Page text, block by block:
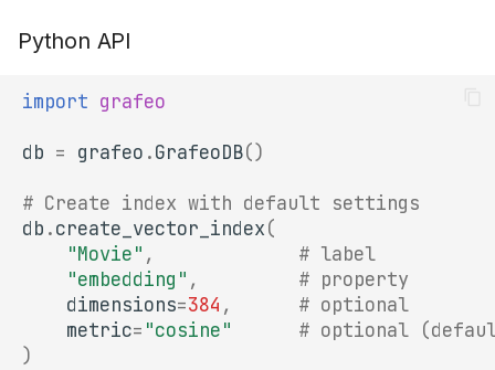
Quantization
Next Steps
Python API
import grafeo
db = grafeo .GrafeoDB()
# Create index with default settings
db .create_vector_index(
"Movie" ,
# label
"embedding" ,
# property
dimensions=384 ,
# optional
metric= "cosine"
# optional
)